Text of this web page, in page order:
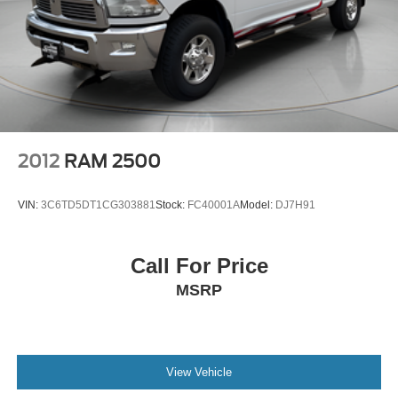
2012 RAM 2500
VIN: 3C6TD5DT1CG303881Stock: FC40001AModel: DJ7H91
Call For Price
MSRP
View Vehicle